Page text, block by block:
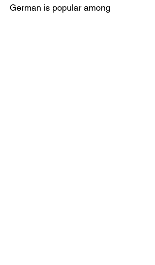
German is popular among